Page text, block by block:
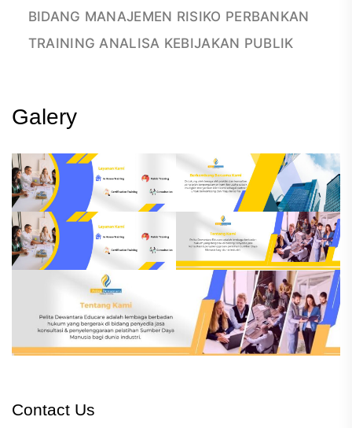
BIDANG MANAJEMEN RISIKO PERBANKAN
TRAINING ANALISA KEBIJAKAN PUBLIK
Galery
Contact Us